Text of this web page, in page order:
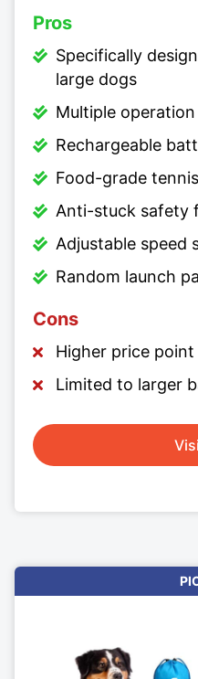
Pros
Specifically
large dogs
Multiple
Rechargeable
Food-grade
Anti-stuck safety
Adjustable speed
Random launch
Cons
Higher price point
Limited to larger